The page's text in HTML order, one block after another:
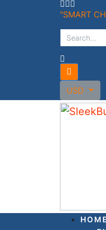
"SMART
USD